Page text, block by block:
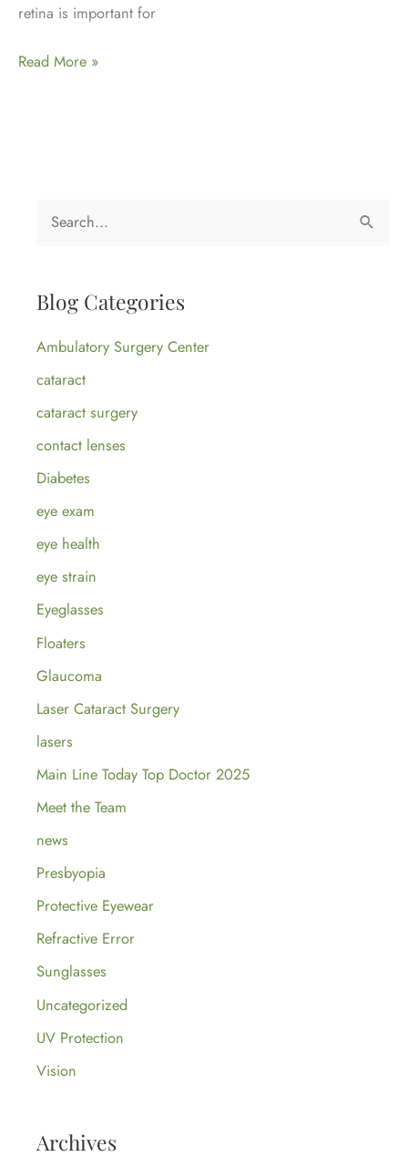
retina is important for
Diabetes
Read More »
r
h
f
o
r
:
Blog Categories
Ambulatory Surgery Center
cataract
cataract surgery
contact lenses
Diabetes
eye exam
eye health
eye strain
Eyeglasses
Floaters
Glaucoma
Laser Cataract Surgery
lasers
Main Line Today Top Doctor 2025
Meet the Team
news
Presbyopia
Protective Eyewear
Refractive Error
Sunglasses
Uncategorized
UV Protection
Vision
Archives